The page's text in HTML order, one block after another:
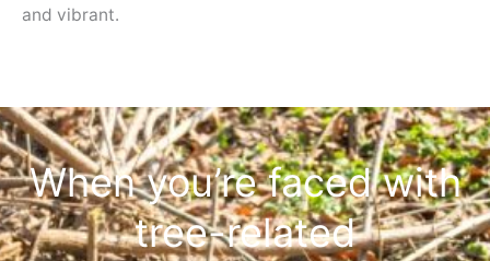
and vibrant.
When you’re faced with
tree-related